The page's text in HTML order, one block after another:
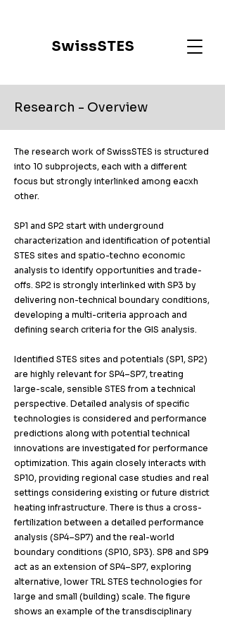
SwissSTES
Research - Overview
The research work of SwissSTES is structured
into 10 subprojects, each with a different
focus but strongly interlinked among eacxh
other.​
SP1 and SP2 start with underground
characterization and identification of potential
STES sites and spatio-techno economic
analysis to identify opportunities and trade-
offs. SP2 is strongly interlinked with SP3 by
delivering non-technical boundary conditions,
developing a multi-criteria approach and
defining search criteria for the GIS analysis. ​
Identified STES sites and potentials (SP1, SP2)
are highly relevant for SP4–SP7, treating
large-scale, sensible STES from a technical
perspective. Detailed analysis of specific
technologies is considered and performance
predictions along with potential technical
innovations are investigated for performance
optimization. This again closely interacts with
SP10, providing regional case studies and real
settings considering existing or future district
heating infrastructure. There is thus a cross-
fertilization between a detailed performance
analysis (SP4–SP7) and the real-world
boundary conditions (SP10, SP3). SP8 and SP9
act as an extension of SP4–SP7, exploring
alternative, lower TRL STES technologies for
large and small (building) scale. The figure
shows an example of the transdisciplinary